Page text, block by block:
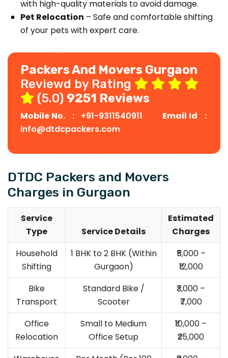
with high-quality materials to avoid damage.
Pet Relocation – Safe and comfortable shifting
of your pets with expert care.
Packers And Movers Gurgaon
Reviewd by Rating
(5.0) 9251 Reviews
Mobile No. : +91-9311540911
Email Id :
info@dtdcpackers.com
DTDC Packers and Movers
Charges in Gurgaon
Service
Type
Service Details
Estimated
Charges
Household
Shifting
1 BHK to 2 BHK (Within
Gurgaon)
₹5,000 –
₹12,000
Bike
Transport
Standard Bike /
Scooter
₹3,000 –
₹7,000
Office
Relocation
Small to Medium
Office Setup
₹10,000 –
₹25,000